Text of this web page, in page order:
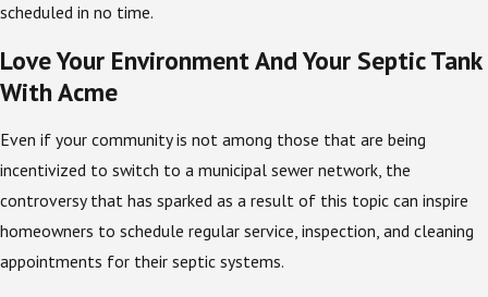
scheduled in no time.
Love Your Environment And Your Septic Tank
With Acme
Even if your community is not among those that are being
incentivized to switch to a municipal sewer network, the
controversy that has sparked as a result of this topic can inspire
homeowners to schedule regular service, inspection, and cleaning
appointments for their septic systems.